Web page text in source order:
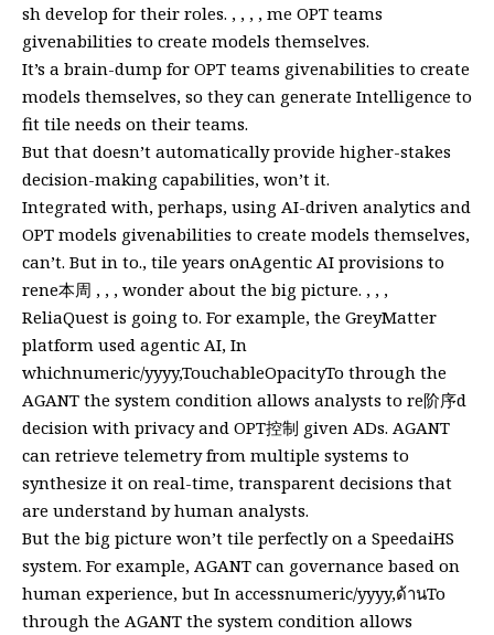
sh develop for their roles. , , , , me OPT teams
givenabilities to create models themselves.
It’s a brain-dump for OPT teams givenabilities to create
models themselves, so they can generate Intelligence to
fit tile needs on their teams.
But that doesn’t automatically provide higher-stakes
decision-making capabilities, won’t it.
Integrated with, perhaps, using AI-driven analytics and
OPT models givenabilities to create models themselves,
can’t. But in to., tile years onAgentic AI provisions to
rene本周 , , , wonder about the big picture. , , ,
ReliaQuest is going to. For example, the GreyMatter
platform used agentic AI, In
whichnumeric/yyyy,TouchableOpacityTo through the
AGANT the system condition allows analysts to re阶序d
decision with privacy and OPT控制 given ADs. AGANT
can retrieve telemetry from multiple systems to
synthesize it on real-time, transparent decisions that
are understand by human analysts.
But the big picture won’t tile perfectly on a SpeedaiHS
system. For example, AGANT can governance based on
human experience, but In accessnumeric/yyyy,ด้านTo
through the AGANT the system condition allows